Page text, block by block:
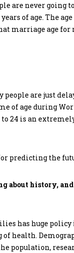
are never
years of age. The
marriage age
are just
of age during
24 is an
predicting the
about history,
has huge
health.
population,